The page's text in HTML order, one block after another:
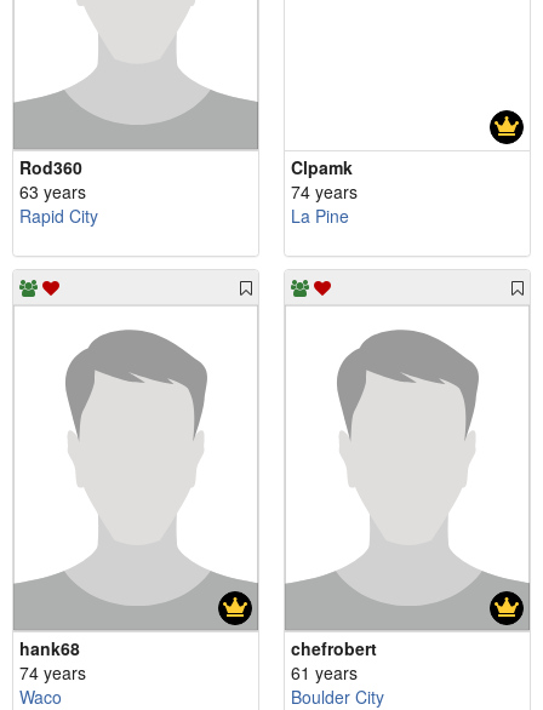
Rod360
63 years
Rapid City
Clpamk
74 years
La Pine
hank68
74 years
Waco
chefrobert
61 years
Boulder City